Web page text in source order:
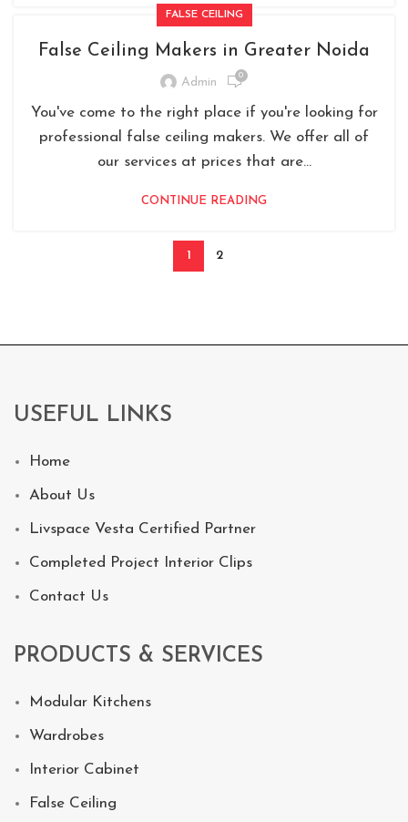
FALSE CEILING
False Ceiling Makers in Greater Noida
Admin 0
You've come to the right place if you're looking for
professional false ceiling makers. We offer all of
our services at prices that are...
CONTINUE READING
1 2
USEFUL LINKS
Home
About Us
Livspace Vesta Certified Partner
Completed Project Interior Clips
Contact Us
PRODUCTS & SERVICES
Modular Kitchens
Wardrobes
Interior Cabinet
False Ceiling